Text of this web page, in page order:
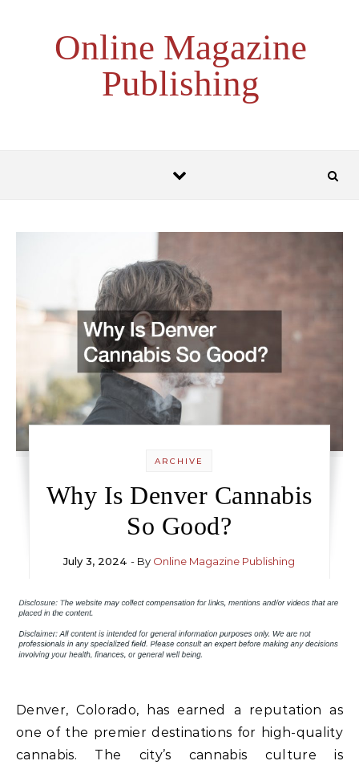
Online Magazine
Publishing
ARCHIVE
Why Is Denver Cannabis
So Good?
July 3, 2024 - By Online Magazine Publishing
Denver, Colorado, has earned a reputation as
one of the premier destinations for high-quality
cannabis. The city’s cannabis culture is